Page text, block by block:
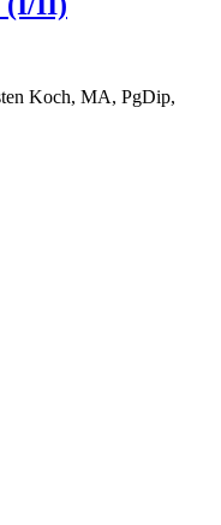
Koch, MA, PgDip,